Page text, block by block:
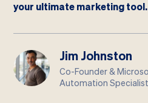
your ultimate marketing tool.
Jim Johnston
Co-Founder &
Automation Specialist